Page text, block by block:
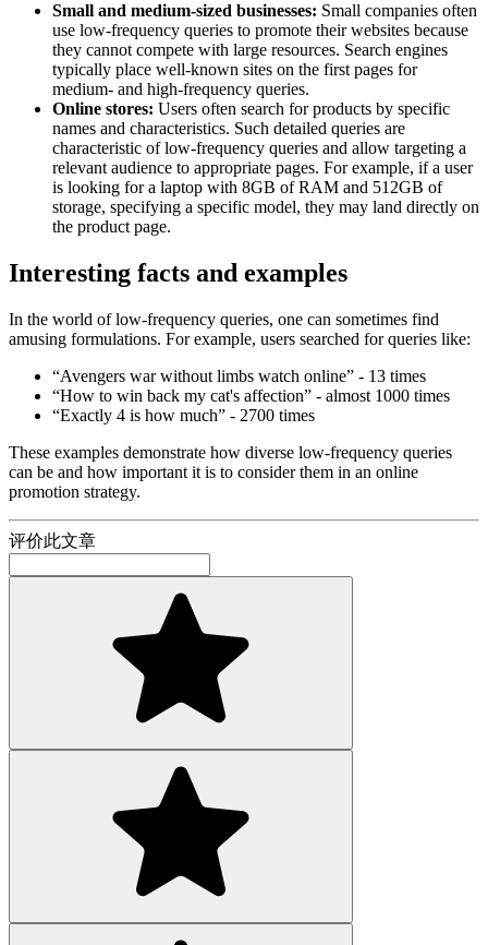
Small and medium-sized businesses: Small companies often
use low-frequency queries to promote their websites because
they cannot compete with large resources. Search engines
typically place well-known sites on the first pages for
medium- and high-frequency queries.
Online stores: Users often search for products by specific
names and characteristics. Such detailed queries are
characteristic of low-frequency queries and allow targeting a
relevant audience to appropriate pages. For example, if a user
is looking for a laptop with 8GB of RAM and 512GB of
storage, specifying a specific model, they may land directly on
the product page.
Interesting facts and examples
In the world of low-frequency queries, one can sometimes find
amusing formulations. For example, users searched for queries like:
“Avengers war without limbs watch online” - 13 times
“How to win back my cat's affection” - almost 1000 times
“Exactly 4 is how much” - 2700 times
These examples demonstrate how diverse low-frequency queries
can be and how important it is to consider them in an online
promotion strategy.
评价此文章